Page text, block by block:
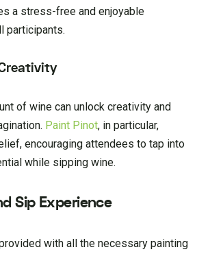
a stress-free and enjoyable
participants.
of wine can unlock creativity and
Paint Pinot, in particular,
encouraging attendees to tap into
while sipping wine.
Sip Experience
with all the necessary painting